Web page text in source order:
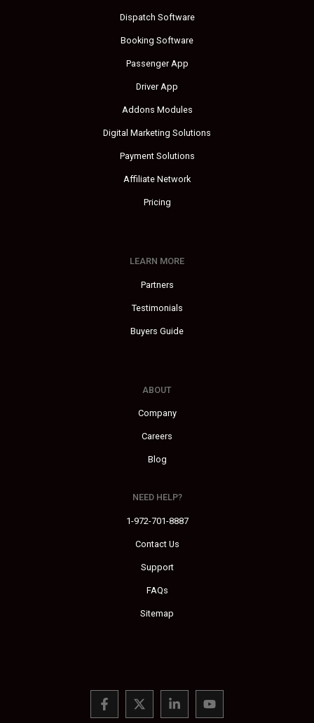
Dispatch Software
Booking Software
Passenger App
Driver App
Addons Modules
Digital Marketing Solutions
Payment Solutions
Affiliate Network
Pricing
LEARN MORE
Partners
Testimonials
Buyers Guide
ABOUT
Company
Careers
Blog
NEED HELP?
1-972-701-8887
Contact Us
Support
FAQs
Sitemap